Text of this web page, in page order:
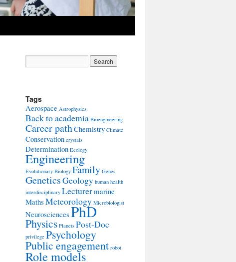
Tags
Aerospace Astrophysics
Back to academia Bioengineering
Career pathChemistry Climate
Conservation crystals
Determination Ecology
Engineering
Evolutionary Biology Family Genes
GeneticsGeology human health
interdisciplinary Lecturermarine
Maths Meteorology Microbiologist
Neurosciences PhD
Physics Planets Post-Doc
privilege Psychology
Public engagement robot
Role models